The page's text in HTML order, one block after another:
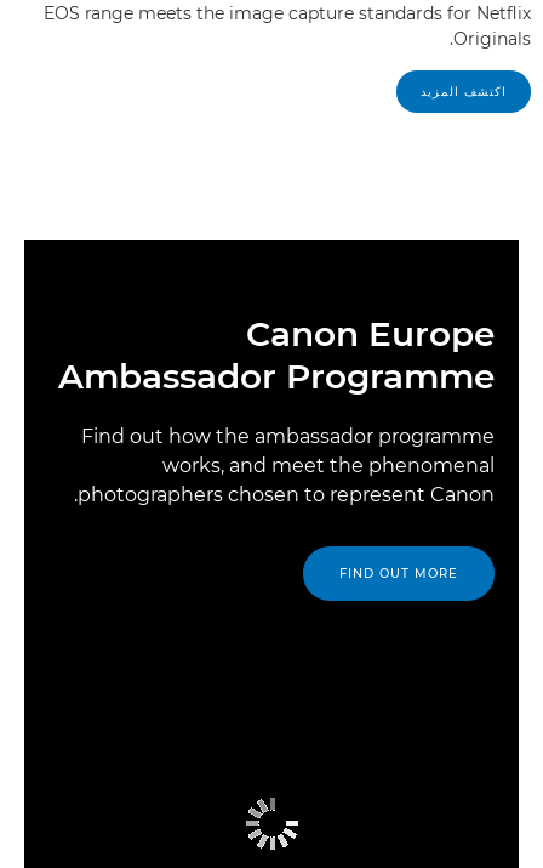
EOS range meets the image capture standards for Netflix
Originals.
اكتشف المزيد
Canon Europe
Ambassador Programme
Find out how the ambassador programme
works, and meet the phenomenal
photographers chosen to represent Canon.
FIND OUT MORE